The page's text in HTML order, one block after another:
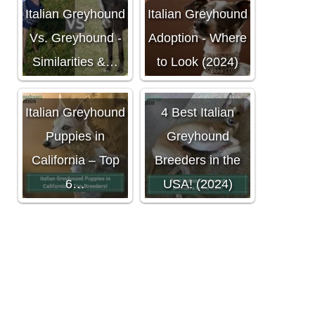
Italian Greyhound
Vs. Greyhound -
Similarities &…
Italian Greyhound
Adoption - Where
to Look (2024)
Italian Greyhound
Puppies in
California – Top
6…
4 Best Italian
Greyhound
Breeders in the
USA! (2024)